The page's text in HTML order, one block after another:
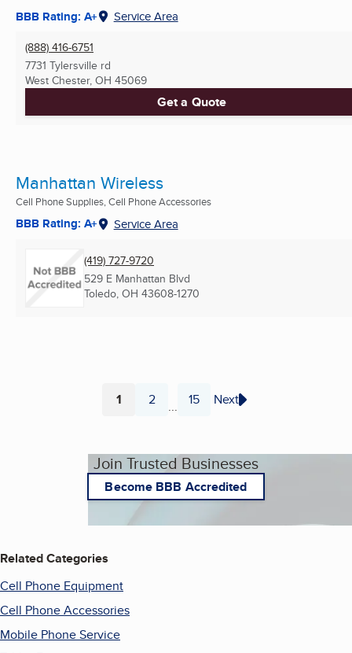
BBB Rating: A+ Service Area
(888) 416-6751
7731 Tylersville rd
West Chester, OH 45069
Get a Quote
Manhattan Wireless
Cell Phone Supplies, Cell Phone Accessories
BBB Rating: A+ Service Area
(419) 727-9720
529 E Manhattan Blvd
Toledo, OH 43608-1270
Page
1 Page
2 ... Page
15 Next
Join Trusted Businesses
Become BBB Accredited
Related Categories
Cell Phone Equipment
Cell Phone Accessories
Mobile Phone Service